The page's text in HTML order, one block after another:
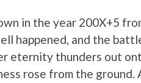
in the year 200X+5
happened, and the
eternity thunders out
rose from the ground.